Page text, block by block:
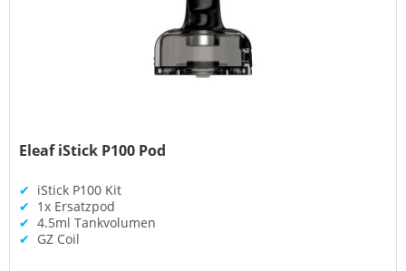
Eleaf iStick P100 Pod
✔ iStick P100 Kit
✔ 1x Ersatzpod
✔ 4.5ml Tankvolumen
✔ GZ Coil